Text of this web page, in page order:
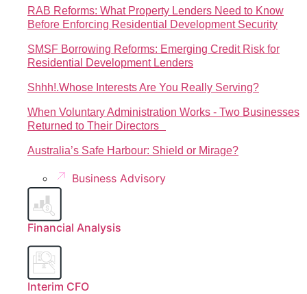
RAB Reforms: What Property Lenders Need to Know
Before Enforcing Residential Development Security
SMSF Borrowing Reforms: Emerging Credit Risk for
Residential Development Lenders
Shhh!.Whose Interests Are You Really Serving?
When Voluntary Administration Works - Two Businesses
Returned to Their Directors
Australia’s Safe Harbour: Shield or Mirage?
Business Advisory
Financial Analysis
Interim CFO